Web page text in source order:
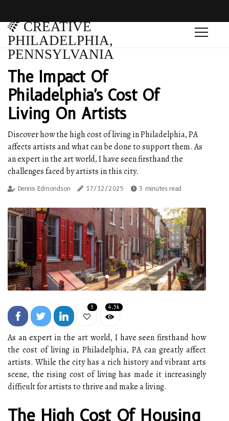
CREATIVE
PHILADELPHIA,
PENNSYLVANIA
The Impact Of
Philadelphia's Cost Of
Living On Artists
Discover how the high cost of living in Philadelphia, PA
affects artists and what can be done to support them. As
an expert in the art world, I have seen firsthand the
challenges faced by artists in this city.
Dennis Edmondson 17/12/2025 3 minutes read
3 4.5k
As an expert in the art world, I have seen firsthand how
the cost of living in Philadelphia, PA can greatly affect
artists. While the city has a rich history and vibrant arts
scene, the rising cost of living has made it increasingly
difficult for artists to thrive and make a living.
The High Cost Of Housing